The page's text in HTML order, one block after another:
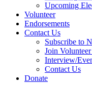
Upcoming
Volunteer
Endorsements
Contact Us
Subscribe to
Join
Interview/
Contact Us
Donate